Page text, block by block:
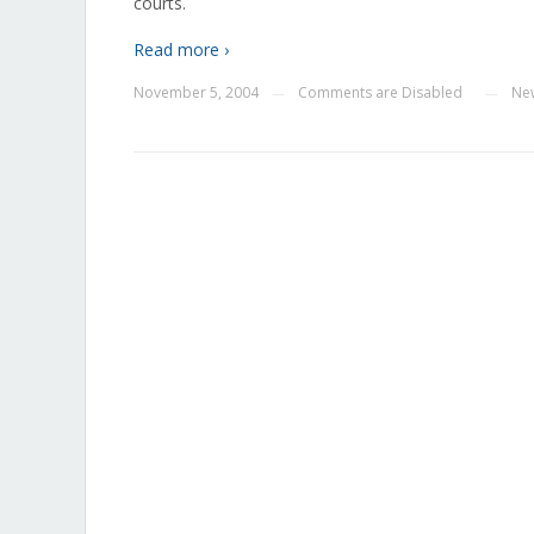
Read more ›
November 5, 2004 Comments are Disabled